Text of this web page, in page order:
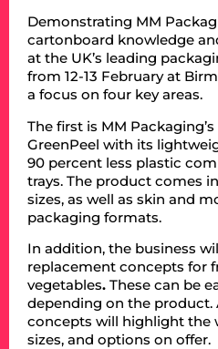
Demonstrating MM
cartonboard knowledge
at the UK’s leading
from 12-13 February at
a focus on four key areas.
The first is MM
GreenPeel with its
90 percent less plastic
trays. The product comes
sizes, as well as skin and
packaging formats.
In addition, the business
replacement concepts for
vegetables. These can be
depending on the product.
concepts will highlight the
sizes, and options on offer.